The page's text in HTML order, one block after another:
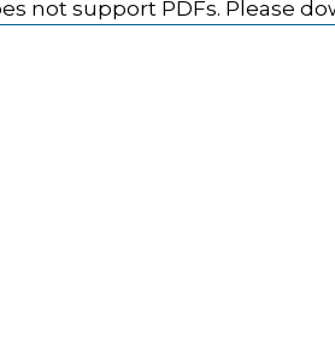
not support PDFs. Please